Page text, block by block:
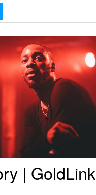
| GoldLink